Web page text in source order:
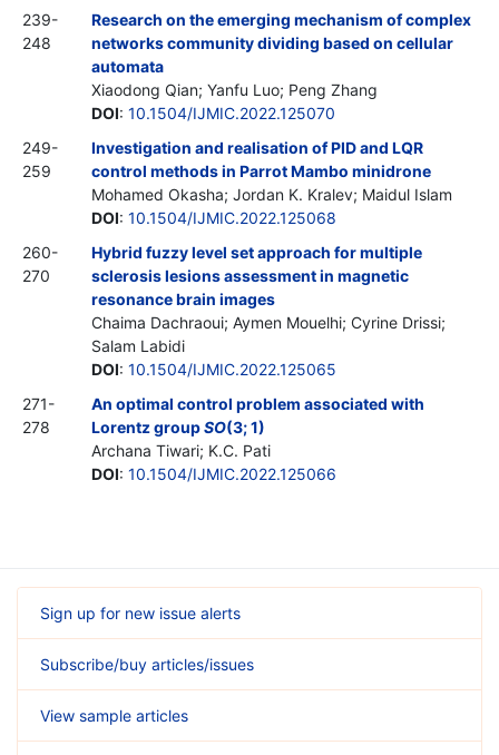
239-
248
Research on the emerging mechanism of complex
networks community dividing based on cellular
automata
Xiaodong Qian; Yanfu Luo; Peng Zhang
DOI: 10.1504/IJMIC.2022.125070
249-
259
Investigation and realisation of PID and LQR
control methods in Parrot Mambo minidrone
Mohamed Okasha; Jordan K. Kralev; Maidul Islam
DOI: 10.1504/IJMIC.2022.125068
260-
270
Hybrid fuzzy level set approach for multiple
sclerosis lesions assessment in magnetic
resonance brain images
Chaima Dachraoui; Aymen Mouelhi; Cyrine Drissi;
Salam Labidi
DOI: 10.1504/IJMIC.2022.125065
271-
278
An optimal control problem associated with
Lorentz groupSO(3; 1)
Archana Tiwari; K.C. Pati
DOI: 10.1504/IJMIC.2022.125066
Sign up for new issue alerts
Subscribe/buy articles/issues
View sample articles